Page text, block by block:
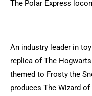
The Polar Express
An industry leader in
replica of The
themed to Frosty the
produces The Wizard